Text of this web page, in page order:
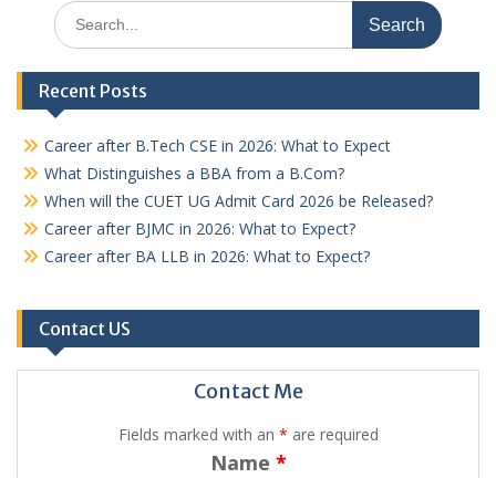
Search
for:
Recent Posts
Career after B.Tech CSE in 2026: What to Expect
What Distinguishes a BBA from a B.Com?
When will the CUET UG Admit Card 2026 be Released?
Career after BJMC in 2026: What to Expect?
Career after BA LLB in 2026: What to Expect?
Contact US
Contact Me
Fields marked with an * are required
Name *